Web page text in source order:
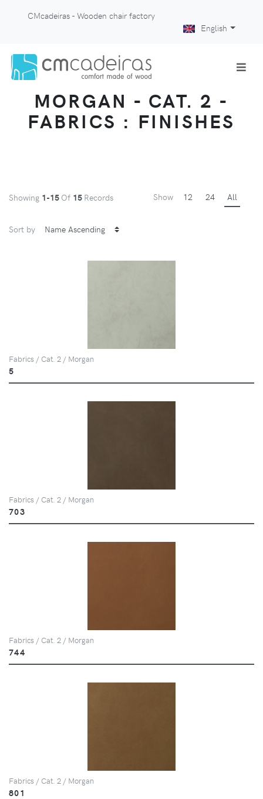
CMcadeiras - Wooden chair factory
English
MORGAN - CAT. 2 -
FABRICS : FINISHES
Showing 1-15 Of 15 Records Show 12 24 All
Sort by
Fabrics / Cat. 2 / Morgan
5
Fabrics / Cat. 2 / Morgan
703
Fabrics / Cat. 2 / Morgan
744
Fabrics / Cat. 2 / Morgan
801